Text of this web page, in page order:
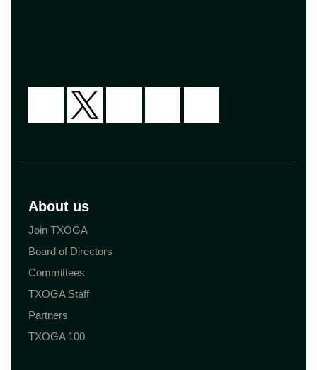
About us
Join TXOGA
Board of Directors
Committees
TXOGA Staff
Partners
TXOGA 100